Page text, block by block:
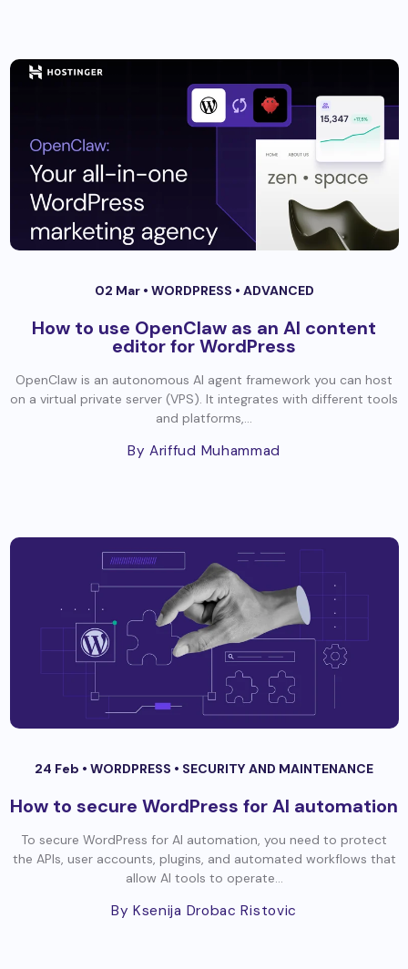
02 Mar • WORDPRESS • ADVANCED
How to use OpenClaw as an AI content
editor for WordPress
OpenClaw is an autonomous AI agent framework you can host
on a virtual private server (VPS). It integrates with different tools
and platforms,...
By Ariffud Muhammad
24 Feb • WORDPRESS • SECURITY AND MAINTENANCE
How to secure WordPress for AI automation
To secure WordPress for AI automation, you need to protect
the APIs, user accounts, plugins, and automated workflows that
allow AI tools to operate...
By Ksenija Drobac Ristovic